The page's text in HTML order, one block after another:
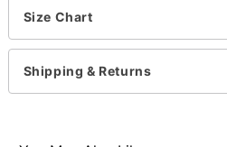
Dress
Headband with crown
Leggings
Sleeveless
Velcro closure
Size Chart
Shipping & Returns